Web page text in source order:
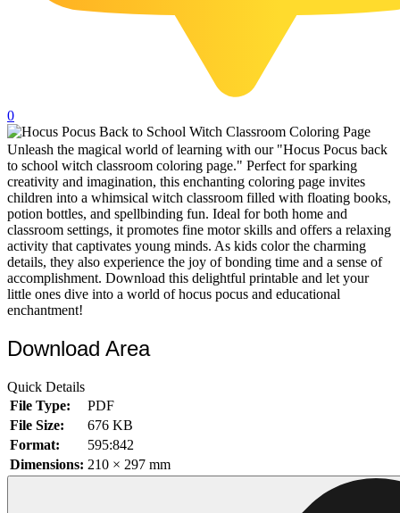
15 Pelican Coloring Pages
14 Pigeon Coloring Pages
21 Printable Farm Coloring Pages
32 Printable Flamingo Coloring Pages
102 Puppy Coloring Pages
14 Quail Coloring Pages
57 Rabbit Coloring Pages
15 Raptor Blue Coloring Pages
19 Robin Coloring Pages
14 Seagull Coloring Pages
18 Toucan Coloring Pages
Characters
71 Batman Coloring Pages
105 Elsa Coloring Pages
0
Unleash the magical world of learning with our "Hocus Pocus back
to school witch classroom coloring page." Perfect for sparking
creativity and imagination, this enchanting coloring page invites
children into a whimsical witch classroom filled with floating books,
potion bottles, and spellbinding fun. Ideal for both home and
classroom settings, it promotes fine motor skills and offers a relaxing
activity that captivates young minds. As kids color the charming
details, they also experience the joy of bonding time and a sense of
accomplishment. Download this delightful printable and let your
little ones dive into a world of hocus pocus and educational
enchantment!
Download Area
Quick Details
File Type:
PDF
File Size:
676 KB
Format:
595:842
Dimensions: 210 × 297 mm